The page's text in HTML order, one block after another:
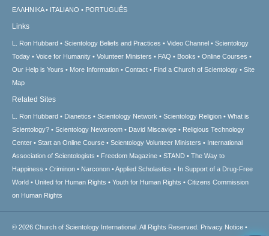
ΕΛΛΗΝΙΚA
ITALIANO PORTUGUÊS
Links
L. Ron Hubbard Scientology Beliefs and Practices Video Channel
Scientology
Today
Voice for Humanity Volunteer Ministers FAQ Books
Online Courses
Our Help is Yours
More Information Contact Find a Church of Scientology
Site
Map
Related Sites
L. Ron Hubbard Dianetics Scientology Network Scientology Religion
What is
Scientology?
Scientology Newsroom David Miscavige
Religious Technology
Center
Start an Online Course Scientology Volunteer Ministers
International
Association of Scientologists
Freedom Magazine STAND
The Way to
Happiness
Criminon Narconon Applied Scholastics
In Support of a Drug-Free
World
United for Human Rights Youth for Human Rights
Citizens Commission
on Human Rights
© 2026 Church of Scientology International. All Rights Reserved. Privacy Notice •